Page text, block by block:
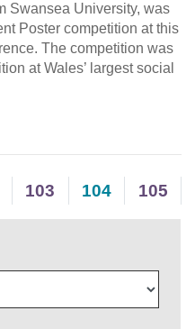
Swansea University, was
Poster competition at this
The competition was
at Wales’ largest social
103 104 105